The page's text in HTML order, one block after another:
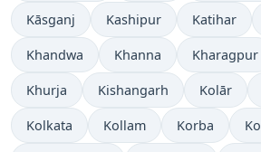
Kāsganj Kashipur Katihar
Khandwa Khanna Kharagpur
Khurja Kishangarh Kolār
Kolkata Kollam Korba